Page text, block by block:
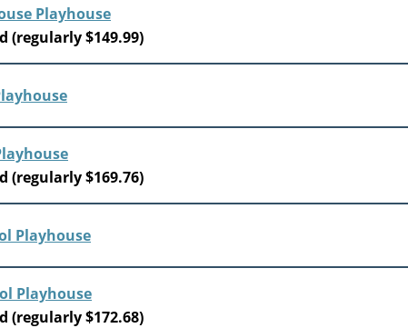
Playhouse
(regularly $149.99)
(regularly $169.76)
Playhouse
(regularly $172.68)